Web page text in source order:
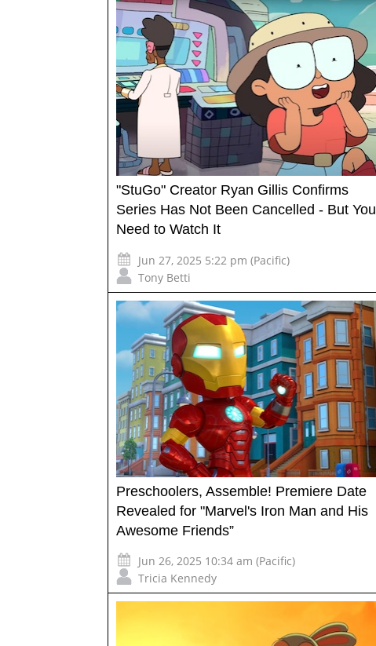
"StuGo" Creator Ryan Gillis Confirms
Series Has Not Been Cancelled - But You
Need to Watch It
Jun 27, 2025 5:22 pm (Pacific)
Tony Betti
Preschoolers, Assemble! Premiere Date
Revealed for "Marvel's Iron Man and His
Awesome Friends”
Jun 26, 2025 10:34 am (Pacific)
Tricia Kennedy